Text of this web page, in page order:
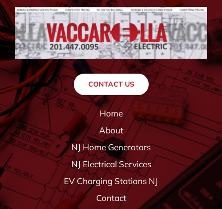
CONTACT US
Home
About
NJ Home Generators
NJ Electrical Services
EV Charging Stations NJ
Contact